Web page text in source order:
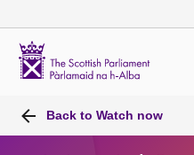
Back to Watch now